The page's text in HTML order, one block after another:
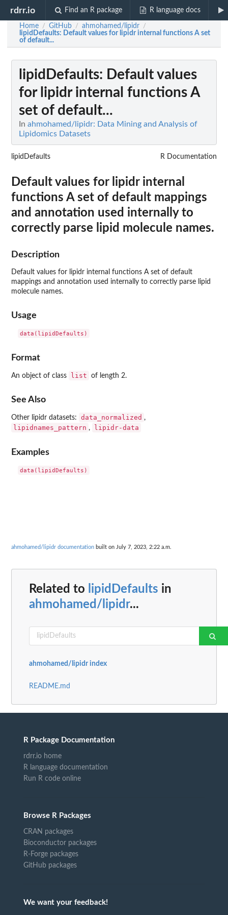
rdrr.io Find an R package R language docs
Home / GitHub / ahmohamed/lipidr /
lipidDefaults: Default values for lipidr internal functions A set
of default...
lipidDefaults: Default values
for lipidr internal functions A
set of default...
In ahmohamed/lipidr: Data Mining and Analysis of
Lipidomics Datasets
lipidDefaults R Documentation
Default values for lipidr internal
functions A set of default mappings
and annotation used internally to
correctly parse lipid molecule names.
Description
Default values for lipidr internal functions A set of default
mappings and annotation used internally to correctly parse lipid
molecule names.
Usage
Format
An object of class list of length 2.
See Also
Other lipidr datasets: data_normalized ,
lipidnames_pattern , lipidr-data
Examples
ahmohamed/lipidr documentation built on July 7, 2023, 2:22 a.m.
Related to lipidDefaults in
ahmohamed/lipidr...
ahmohamed/lipidr index
README.md
R Package Documentation
rdrr.io home
R language documentation
Run R code online
Browse R Packages
CRAN packages
Bioconductor packages
R-Forge packages
GitHub packages
We want your feedback!